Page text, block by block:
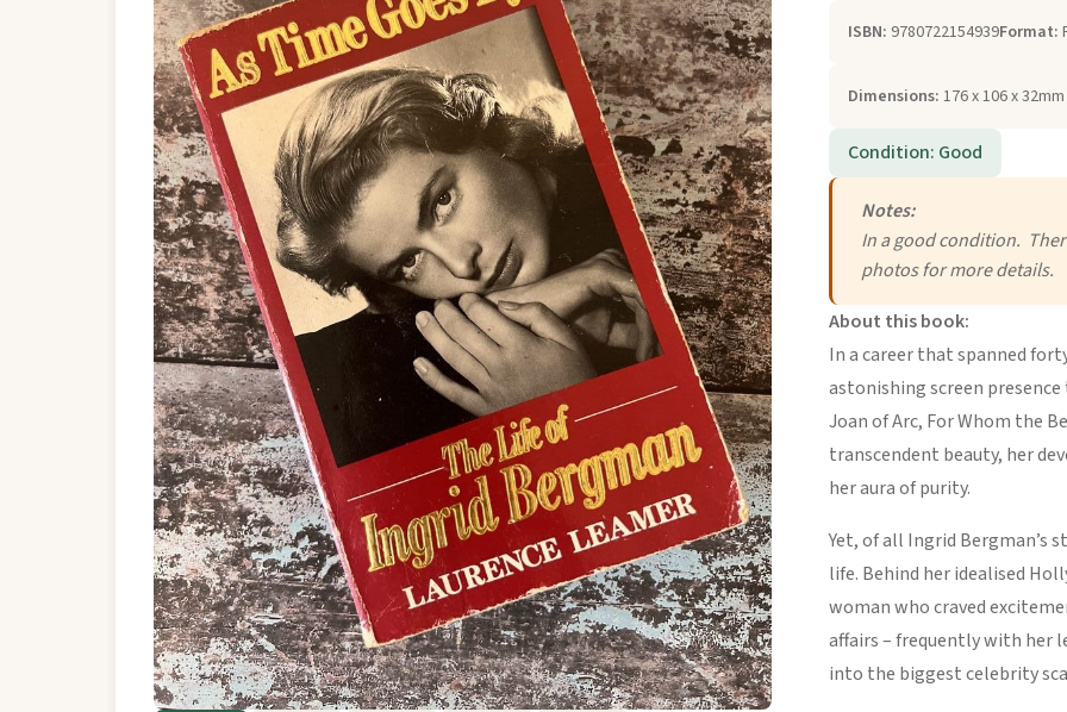
ISBN: 9780722154939Format:
Dimensions: 176 x 106 x
Condition: Good
Notes:
In a good condition.
photos for more details.
About this book:
In a career that spanned
astonishing screen
Joan of Arc, For Whom the
transcendent beauty, her
her aura of purity.
Yet, of all Ingrid Bergman’s
life. Behind her idealised
woman who craved
affairs – frequently with her
into the biggest celebrity